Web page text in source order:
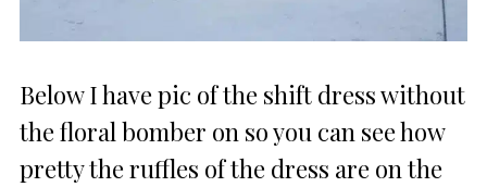
Below I have pic of the shift dress without
the floral bomber on so you can see how
pretty the ruffles of the dress are on the